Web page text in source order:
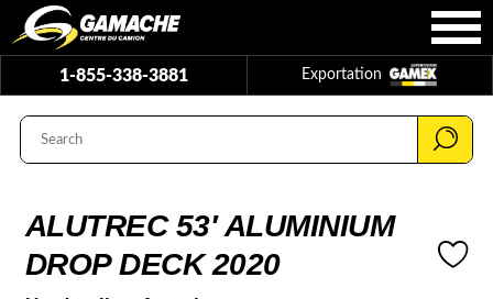
1-855-338-3881 Exportation
ALUTREC 53′ ALUMINIUM
DROP DECK 2020